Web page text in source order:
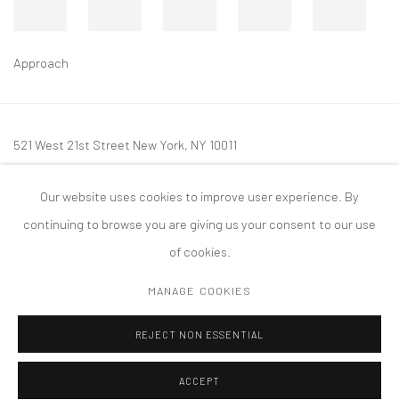
Approach
521 West 21st Street New York, NY 10011
mail@tanyabonakdargallery.com
COPYRIGHT © 2026 TANYA BONAKDAR GALLERY SITE BY ARTLOGIC
Our website uses cookies to improve user experience. By
continuing to browse you are giving us your consent to our use
of cookies.
MANAGE COOKIES
REJECT NON ESSENTIAL
ACCEPT